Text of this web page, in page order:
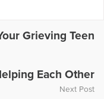
Jessie Raphael."
articles and written
.
Grieving Teen
Each Other
Next Post